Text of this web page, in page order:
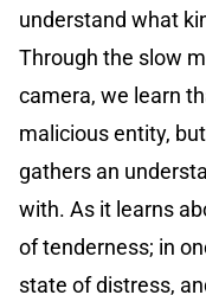
understand what
Through the slow
camera, we learn
malicious entity,
gathers an
with. As it learns
of tenderness; in
state of distress,